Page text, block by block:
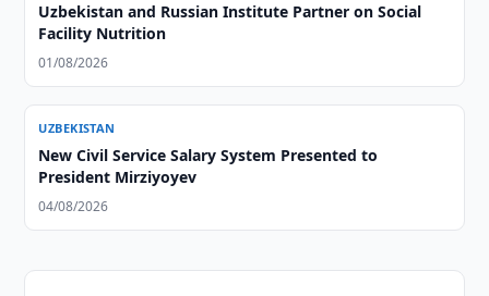
Uzbekistan and Russian Institute Partner on Social
Facility Nutrition
01/08/2026
UZBEKISTAN
New Civil Service Salary System Presented to
President Mirziyoyev
04/08/2026